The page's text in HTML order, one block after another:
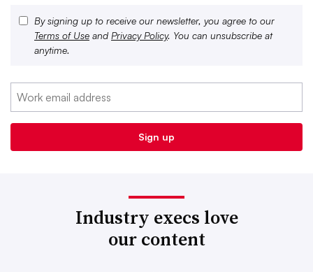
By signing up to receive our newsletter, you agree to our
Terms of Use and Privacy Policy. You can unsubscribe at
anytime.
Industry execs love
our content